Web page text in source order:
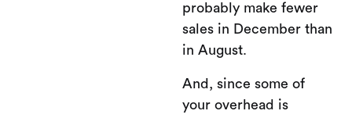
probably make fewer
sales in December than
in August.
And, since some of
your overhead is